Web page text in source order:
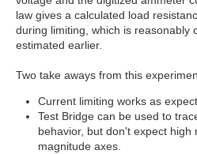
law gives a calculated load
during limiting, which is reasonably
estimated earlier.
Two take aways from this
Current limiting works as
Test Bridge can be used to
behavior, but don't expect
magnitude axes.